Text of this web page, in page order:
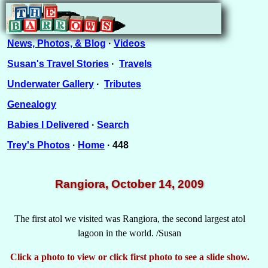
News, Photos, & Blog·Videos
Susan's Travel Stories · Travels
Underwater Gallery · Tributes
Genealogy
Babies I Delivered · Search
Trey's Photos · Home · 448
Rangiora, October 14, 2009
The first atol we visited was Rangiora, the second largest atol
lagoon in the world. /Susan
Click a photo to view or click first photo to see a slide show.